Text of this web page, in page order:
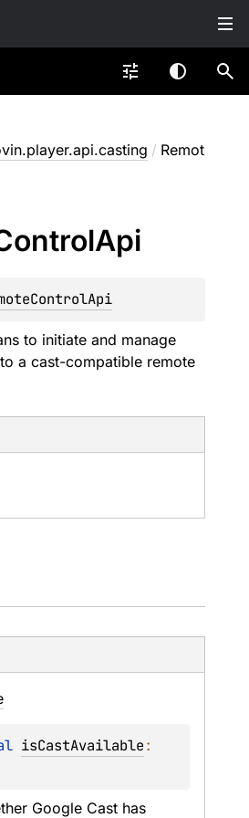
/ Remot
Api
to initiate and manage
a cast-compatible remote
isCastAvailable
Google Cast has